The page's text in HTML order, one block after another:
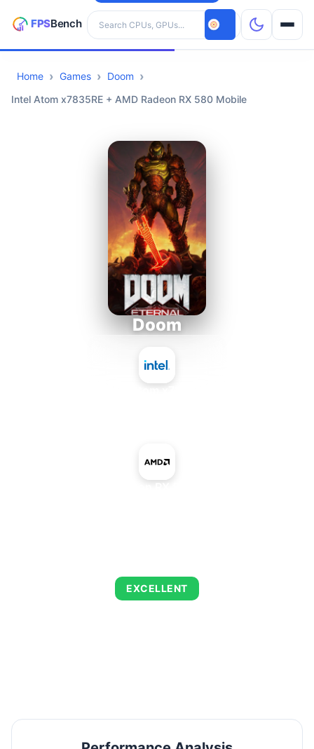
Search hardware
CPUs
Home Games
Doom
Intel Atom x7835RE + AMD Radeon RX 580 Mobile
Doom
EXCELLENT